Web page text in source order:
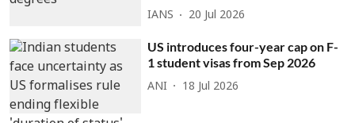
IANS 20 Jul 2026
US introduces four-year cap on F-
1 student visas from Sep 2026
ANI 18 Jul 2026